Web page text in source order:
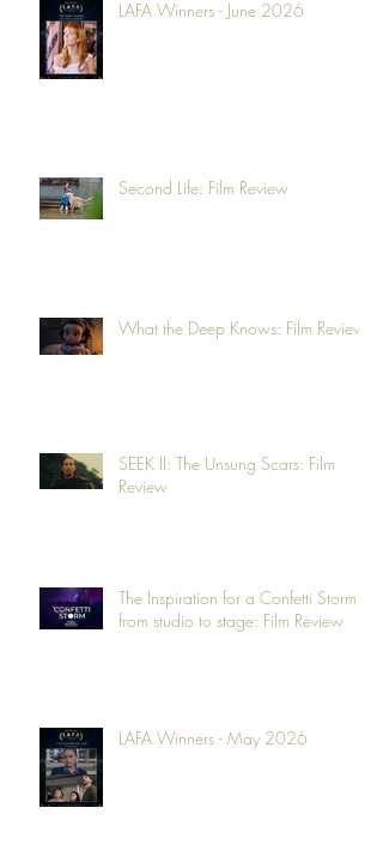
LAFA Winners - June 2026
Second Life: Film Review
What the Deep Knows: Film Review
SEEK II: The Unsung Scars: Film
Review
The Inspiration for a Confetti Storm -
from studio to stage: Film Review
LAFA Winners - May 2026